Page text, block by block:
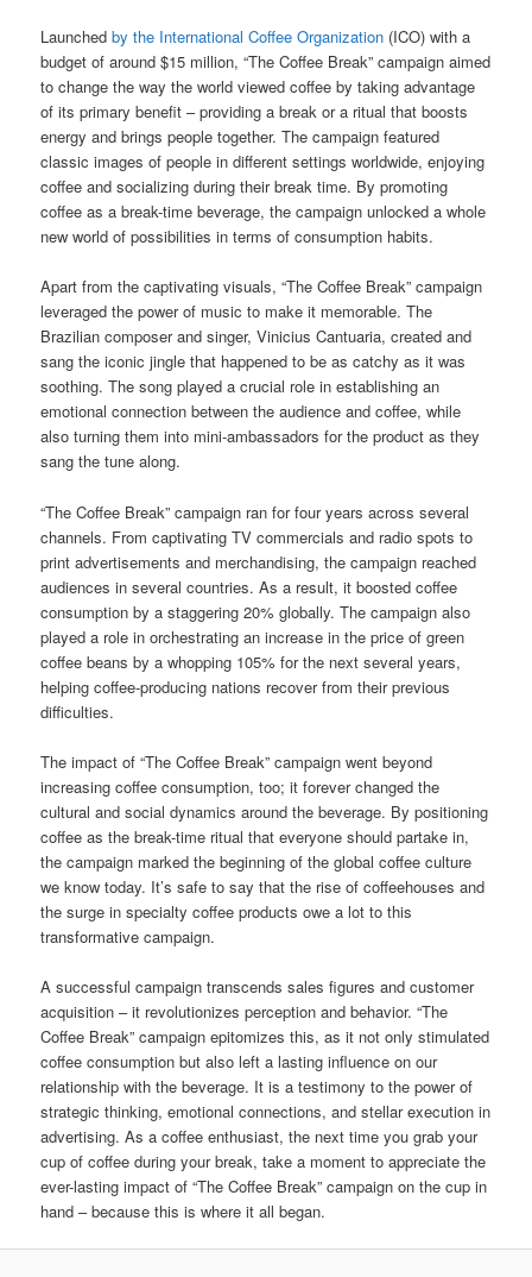
Launchedby the International Coffee Organization (ICO) with a
budget of around $15 million, “The Coffee Break” campaign aimed
to change the way the world viewed coffee by taking advantage
of its primary benefit – providing a break or a ritual that boosts
energy and brings people together. The campaign featured
classic images of people in different settings worldwide, enjoying
coffee and socializing during their break time. By promoting
coffee as a break-time beverage, the campaign unlocked a whole
new world of possibilities in terms of consumption habits.
Apart from the captivating visuals, “The Coffee Break” campaign
leveraged the power of music to make it memorable. The
Brazilian composer and singer, Vinicius Cantuaria, created and
sang the iconic jingle that happened to be as catchy as it was
soothing. The song played a crucial role in establishing an
emotional connection between the audience and coffee, while
also turning them into mini-ambassadors for the product as they
sang the tune along.
“The Coffee Break” campaign ran for four years across several
channels. From captivating TV commercials and radio spots to
print advertisements and merchandising, the campaign reached
audiences in several countries. As a result, it boosted coffee
consumption by a staggering 20% globally. The campaign also
played a role in orchestrating an increase in the price of green
coffee beans by a whopping 105% for the next several years,
helping coffee-producing nations recover from their previous
difficulties.
The impact of “The Coffee Break” campaign went beyond
increasing coffee consumption, too; it forever changed the
cultural and social dynamics around the beverage. By positioning
coffee as the break-time ritual that everyone should partake in,
the campaign marked the beginning of the global coffee culture
we know today. It’s safe to say that the rise of coffeehouses and
the surge in specialty coffee products owe a lot to this
transformative campaign.
A successful campaign transcends sales figures and customer
acquisition – it revolutionizes perception and behavior. “The
Coffee Break” campaign epitomizes this, as it not only stimulated
coffee consumption but also left a lasting influence on our
relationship with the beverage. It is a testimony to the power of
strategic thinking, emotional connections, and stellar execution in
advertising. As a coffee enthusiast, the next time you grab your
cup of coffee during your break, take a moment to appreciate the
ever-lasting impact of “The Coffee Break” campaign on the cup in
hand – because this is where it all began.